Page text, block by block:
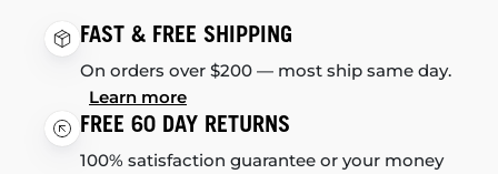
FAST & FREE SHIPPING
On orders over $200 — most ship same day.
Learn more
FREE 60 DAY RETURNS
100% satisfaction guarantee or your money